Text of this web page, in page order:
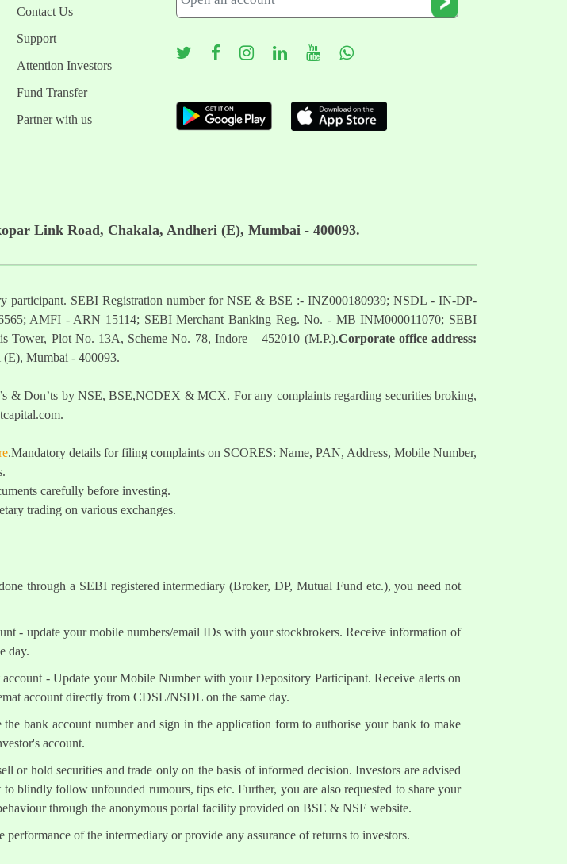
Contact Us
Support
Attention Investors
Fund Transfer
Partner with us
Link Road, Chakala, Andheri (E), Mumbai - 400093.
participant. SEBI Registration number for NSE & BSE :- INZ000180939; NSDL - IN-DP-
AMFI - ARN 15114; SEBI Merchant Banking Reg. No. - MB INM000011070; SEBI
Tower, Plot No. 13A, Scheme No. 78, Indore – 452010 (M.P.).Corporate office address:
Mumbai - 400093.
& Don’ts by NSE, BSE,NCDEX & MCX. For any complaints regarding securities broking,
.
.Mandatory details for filing complaints on SCORES: Name, PAN, Address, Mobile Number,
carefully before investing.
trading on various exchanges.
through a SEBI registered intermediary (Broker, DP, Mutual Fund etc.), you need not
- update your mobile numbers/email IDs with your stockbrokers. Receive information of
day.
- Update your Mobile Number with your Depository Participant. Receive alerts on
account directly from CDSL/NSDL on the same day.
bank account number and sign in the application form to authorise your bank to make
account.
or hold securities and trade only on the basis of informed decision. Investors are advised
blindly follow unfounded rumours, tips etc. Further, you are also requested to share your
through the anonymous portal facility provided on BSE & NSE website.
of the intermediary or provide any assurance of returns to investors.